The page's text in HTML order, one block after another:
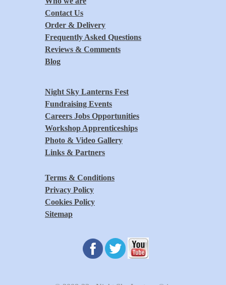
Contact Us
Order & Delivery
Frequently Asked Questions
Reviews & Comments
Blog
Night Sky Lanterns Fest
Fundraising Events
Careers Jobs Opportunities
Workshop Apprenticeships
Photo & Video Gallery
Links & Partners
Terms & Conditions
Privacy Policy
Cookies Policy
Sitemap